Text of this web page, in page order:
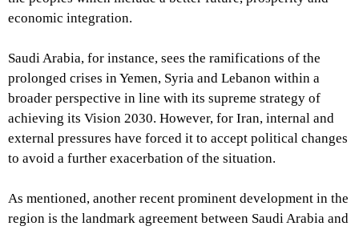
economic integration.
Saudi Arabia, for instance, sees the ramifications of the
prolonged crises in Yemen, Syria and Lebanon within a
broader perspective in line with its supreme strategy of
achieving its Vision 2030. However, for Iran, internal and
external pressures have forced it to accept political changes
to avoid a further exacerbation of the situation.
As mentioned, another recent prominent development in the
region is the landmark agreement between Saudi Arabia and